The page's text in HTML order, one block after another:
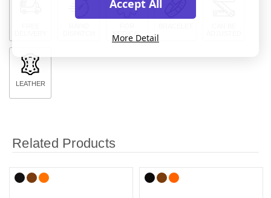
LEATHER
Related Products
Accept All
More Detail